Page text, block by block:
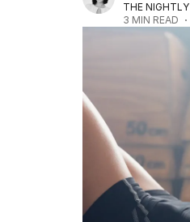
THE NIGHTLY
3 MIN READ